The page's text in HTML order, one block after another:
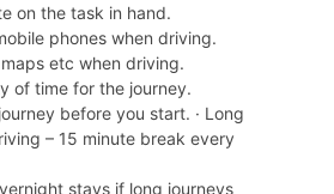
on the task in hand.
phones when driving.
maps etc when driving.
of time for the journey.
before you start. · Long
– 15 minute break every
stays if long journeys